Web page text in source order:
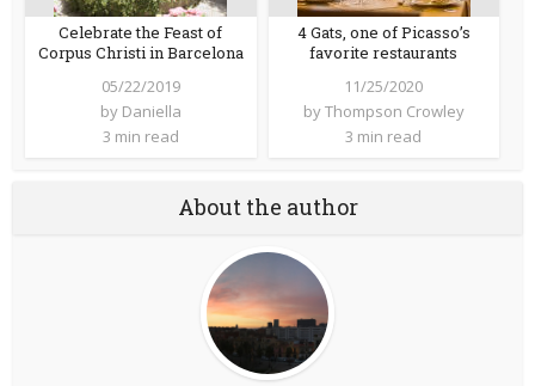
Celebrate the Feast of
Corpus Christi in Barcelona
05/22/2019
by Daniella
3 min read
4 Gats, one of Picasso’s
favorite restaurants
11/25/2020
byThompson Crowley
3 min read
About the author